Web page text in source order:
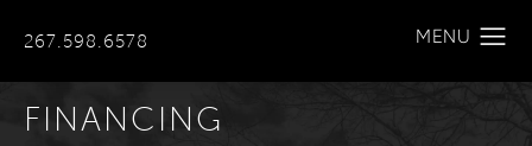
267.598.6578
FINANCING